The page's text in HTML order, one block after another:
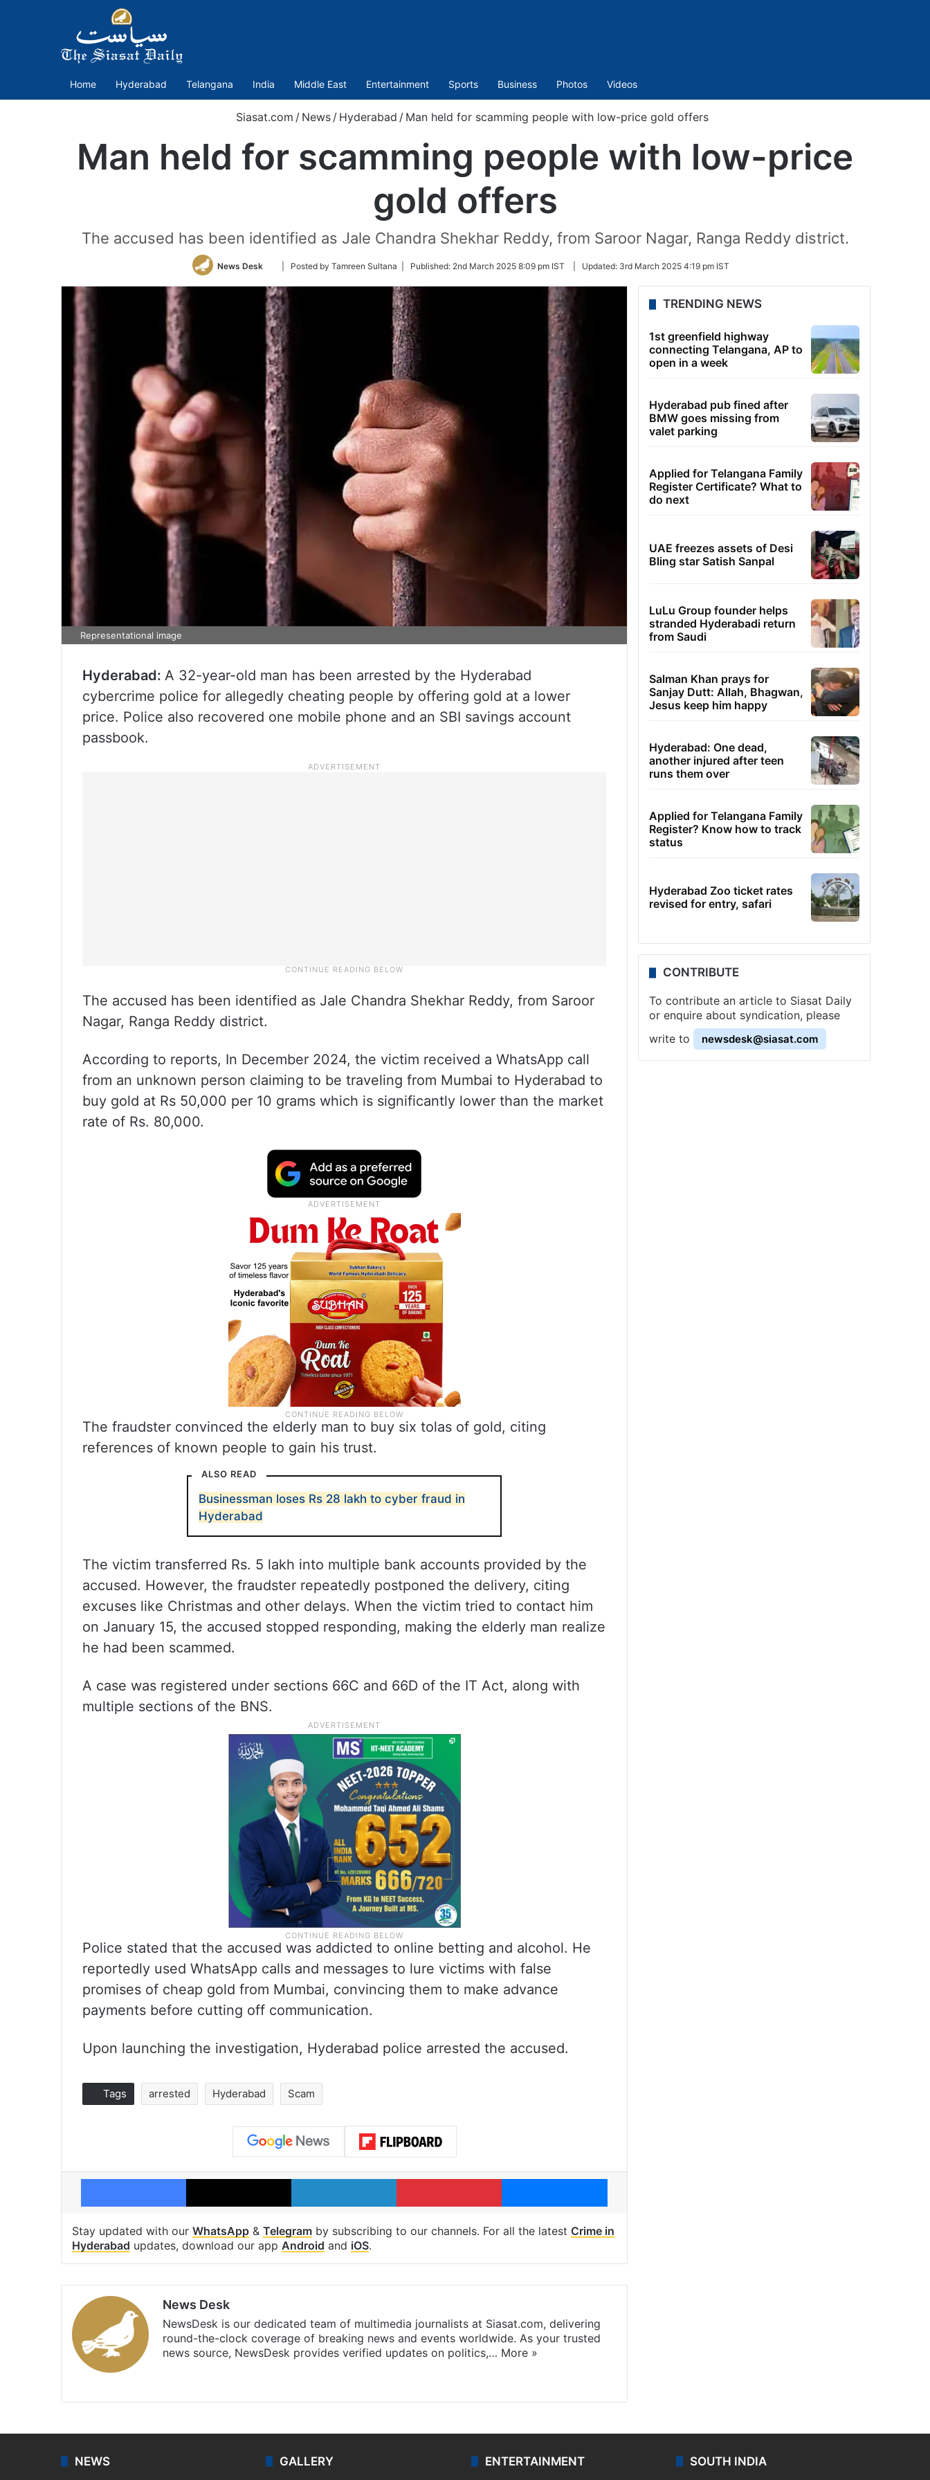
Home Hyderabad Telangana India Middle East Entertainment Sports Business Photos Videos
Siasat.com / News / Hyderabad / Man held for scamming people with low-price gold offers
Man held for scamming people with low-price
gold offers
The accused has been identified as Jale Chandra Shekhar Reddy, from Saroor Nagar, Ranga Reddy district.
News Desk
Follow
Twitter
| Posted by Tamreen Sultana | Published: 2nd March 2025 8:09 pm IST Updated: 3rd March 2025 4:19 pm IST
Representational image
Hyderabad: A 32-year-old man has been arrested by the Hyderabad
cybercrime police for allegedly cheating people by offering gold at a lower
price. Police also recovered one mobile phone and an SBI savings account
passbook.
The accused has been identified as Jale Chandra Shekhar Reddy, from Saroor
Nagar, Ranga Reddy district.
According to reports, In December 2024, the victim received a WhatsApp call
from an unknown person claiming to be traveling from Mumbai to Hyderabad to
buy gold at Rs 50,000 per 10 grams which is significantly lower than the market
rate of Rs. 80,000.
The fraudster convinced the elderly man to buy six tolas of gold, citing
references of known people to gain his trust.
ALSO READ
Businessman loses Rs 28 lakh to cyber fraud in
Hyderabad
The victim transferred Rs. 5 lakh into multiple bank accounts provided by the
accused. However, the fraudster repeatedly postponed the delivery, citing
excuses like Christmas and other delays. When the victim tried to contact him
on January 15, the accused stopped responding, making the elderly man realize
he had been scammed.
A case was registered under sections 66C and 66D of the IT Act, along with
multiple sections of the BNS.
Police stated that the accused was addicted to online betting and alcohol. He
reportedly used WhatsApp calls and messages to lure victims with false
promises of cheap gold from Mumbai, convincing them to make advance
payments before cutting off communication.
Upon launching the investigation, Hyderabad police arrested the accused.
Tags arrested Hyderabad Scam
Facebook X LinkedIn Pinterest Messenger
Stay updated with our WhatsApp & Telegram by subscribing to our channels. For all the latest Crime in
Hyderabad updates, download our app Android and iOS.
News Desk
NewsDesk is our dedicated team of multimedia journalists at Siasat.com, delivering
round-the-clock coverage of breaking news and events worldwide. As your trusted
news source, NewsDesk provides verified updates on politics,… More »
TRENDING NEWS
1st greenfield highway
connecting Telangana, AP to
open in a week
Hyderabad pub fined after
BMW goes missing from
valet parking
Applied for Telangana Family
Register Certificate? What to
do next
UAE freezes assets of Desi
Bling star Satish Sanpal
LuLu Group founder helps
stranded Hyderabadi return
from Saudi
Salman Khan prays for
Sanjay Dutt: Allah, Bhagwan,
Jesus keep him happy
Hyderabad: One dead,
another injured after teen
runs them over
Applied for Telangana Family
Register? Know how to track
status
Hyderabad Zoo ticket rates
revised for entry, safari
CONTRIBUTE
To contribute an article to Siasat Daily
or enquire about syndication, please
write to
newsdesk@siasat.com
NEWS GALLERY ENTERTAINMENT SOUTH INDIA